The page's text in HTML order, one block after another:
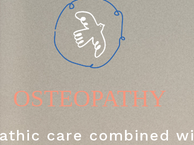
OSTEOPATHY
care combined